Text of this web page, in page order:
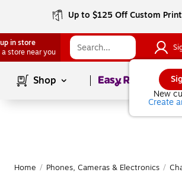
Up to $125 Off Custom
in store
a store near you
New
Create
Shop Page1of
Home / Phones, Cameras & Electronics /